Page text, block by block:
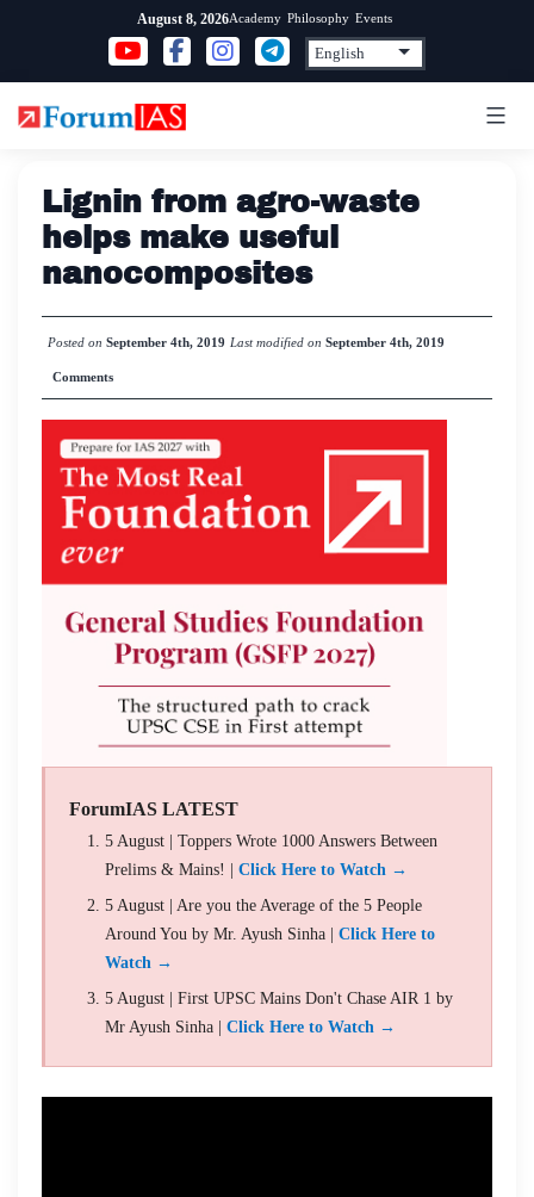
content
August 8, 2026Academy Philosophy Events
Lignin from agro-waste
helps make useful
nanocomposites
Posted on September 4th, 2019 Last modified on September 4th, 2019
Comments
ForumIAS LATEST
5 August | Toppers Wrote 1000 Answers Between
Prelims & Mains! | Click Here to Watch →
5 August | Are you the Average of the 5 People
Around You by Mr. Ayush Sinha | Click Here to
Watch →
5 August | First UPSC Mains Don't Chase AIR 1 by
Mr Ayush Sinha | Click Here to Watch →